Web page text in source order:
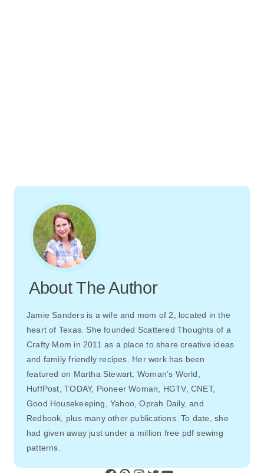
About The Author
Jamie Sanders is a wife and mom of 2, located in the
heart of Texas. She founded Scattered Thoughts of a
Crafty Mom in 2011 as a place to share creative ideas
and family friendly recipes. Her work has been
featured on Martha Stewart, Woman’s World,
HuffPost, TODAY, Pioneer Woman, HGTV, CNET,
Good Housekeeping, Yahoo, Oprah Daily, and
Redbook, plus many other publications. To date, she
had given away just under a million free pdf sewing
patterns.